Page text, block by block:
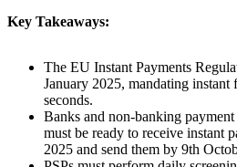
Key Takeaways:
The EU Instant Payments
January 2025, mandating
seconds.
Banks and non-banking
must be ready to receive instant
2025 and send them by 9th